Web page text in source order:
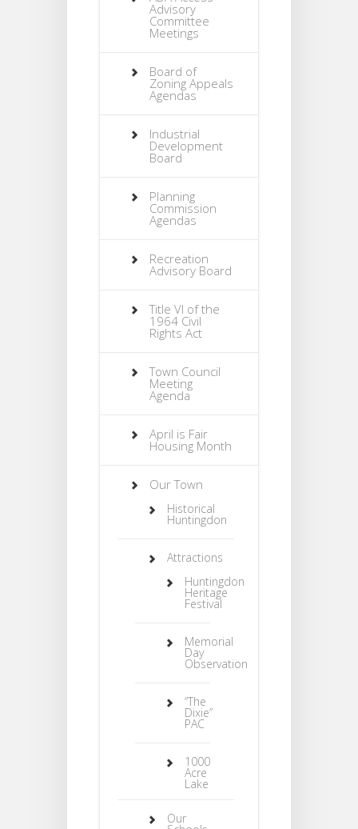
Advisory
Committee
Meetings
Board of
Zoning Appeals
Agendas
Industrial
Development
Board
Planning
Commission
Agendas
Recreation
Advisory Board
Title VI of the
1964 Civil
Rights Act
Town Council
Meeting
Agenda
April is Fair
Housing Month
Our Town
Historical
Huntingdon
Attractions
Huntingdon
Heritage
Festival
Memorial
Day
Observation
“The
Dixie”
PAC
1000
Acre
Lake
Our